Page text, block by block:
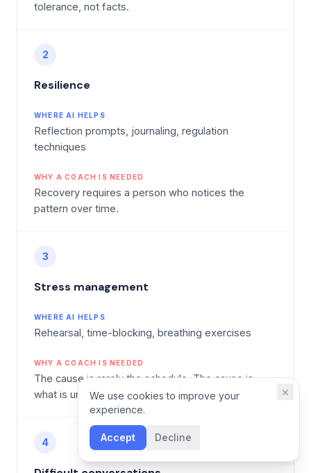
tolerance, not facts.
2
Resilience
WHERE AI HELPS
Reflection prompts, journaling, regulation
techniques
WHY A COACH IS NEEDED
Recovery requires a person who notices the
pattern over time.
3
Stress management
WHERE AI HELPS
Rehearsal, time-blocking, breathing exercises
WHY A COACH IS NEEDED
The cause is rarely the schedule. The cause is
what is unspoken.
4
×
We use cookies to improve your
experience.
Accept Decline